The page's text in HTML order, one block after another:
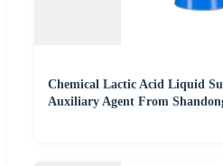
Chemical Lactic Acid Liquid
Auxiliary Agent From